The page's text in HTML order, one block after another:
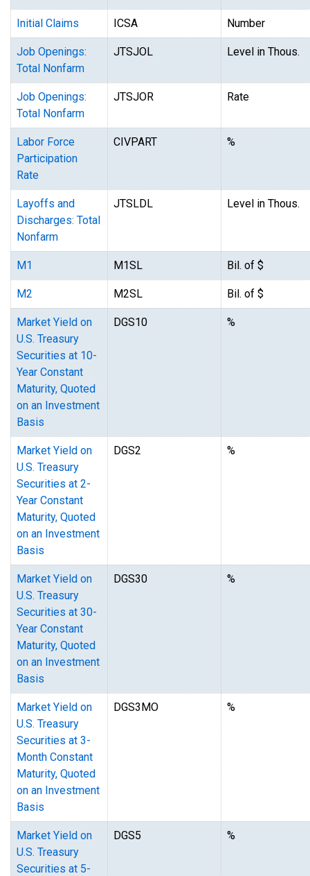
Initial Claims ICSA Number
Job Openings:
Total Nonfarm
JTSJOL Level in Thous.
Job Openings:
Total Nonfarm
JTSJOR Rate
Labor Force
Participation
Rate
CIVPART %
Layoffs and
Discharges: Total
Nonfarm
JTSLDL Level in Thous.
M1 M1SL Bil. of $
M2 M2SL Bil. of $
Market Yield on
U.S. Treasury
Securities at 10-
Year Constant
Maturity, Quoted
on an Investment
Basis
DGS10 %
Market Yield on
U.S. Treasury
Securities at 2-
Year Constant
Maturity, Quoted
on an Investment
Basis
DGS2 %
Market Yield on
U.S. Treasury
Securities at 30-
Year Constant
Maturity, Quoted
on an Investment
Basis
DGS30 %
Market Yield on
U.S. Treasury
Securities at 3-
Month Constant
Maturity, Quoted
on an Investment
Basis
DGS3MO %
Market Yield on
U.S. Treasury
Securities at 5-
DGS5 %